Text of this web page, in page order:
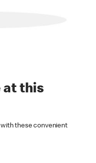
at this
with these convenient